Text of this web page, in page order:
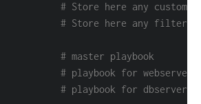
# Store here any custom
# Store here any filter
# master playbook
# playbook for
# playbook for dbserver